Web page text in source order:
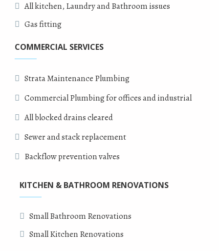
All kitchen, Laundry and Bathroom issues
Gas fitting
COMMERCIAL SERVICES
Strata Maintenance Plumbing
Commercial Plumbing for offices and industrial
All blocked drains cleared
Sewer and stack replacement
Backflow prevention valves
KITCHEN & BATHROOM RENOVATIONS
Small Bathroom Renovations
Small Kitchen Renovations